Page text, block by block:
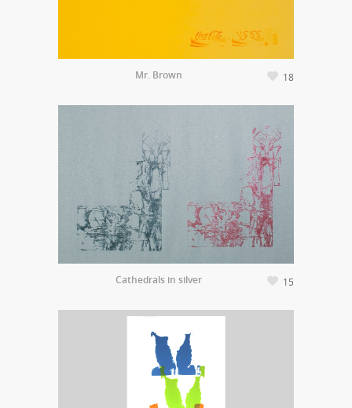
Mr. Brown 18
Cathedrals in silver 15